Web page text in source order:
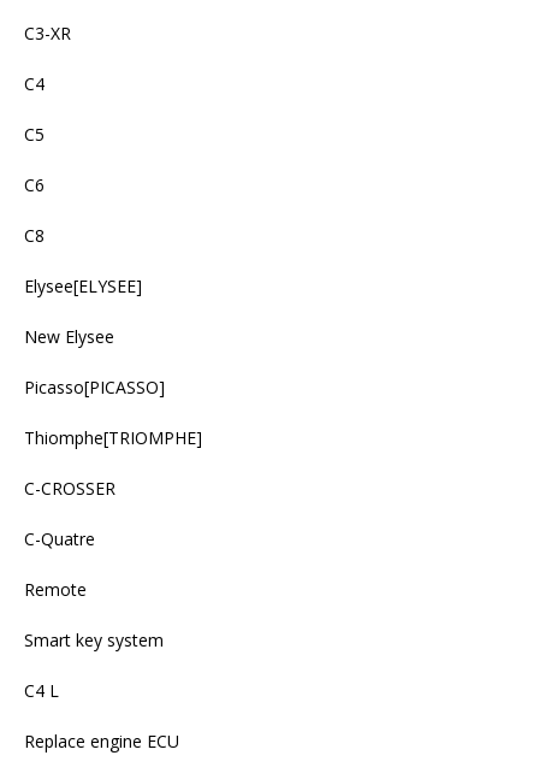
C3-XR
C4
C5
C6
C8
Elysee[ELYSEE]
New Elysee
Picasso[PICASSO]
Thiomphe[TRIOMPHE]
C-CROSSER
C-Quatre
Remote
Smart key system
C4 L
Replace engine ECU